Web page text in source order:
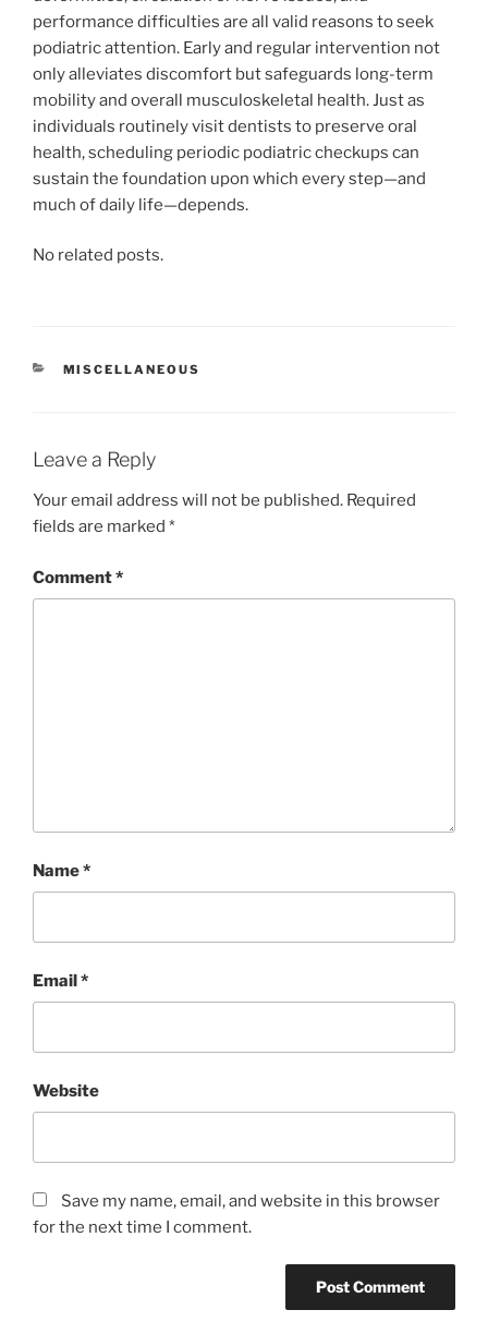
performance difficulties are all valid reasons to seek
podiatric attention. Early and regular intervention not
only alleviates discomfort but safeguards long-term
mobility and overall musculoskeletal health. Just as
individuals routinely visit dentists to preserve oral
health, scheduling periodic podiatric checkups can
sustain the foundation upon which every step—and
much of daily life—depends.
No related posts.
CATEGORIES
MISCELLANEOUS
Leave a Reply
Your email address will not be published. Required
fields are marked *
Comment*
Name*
Email*
Website
Save my name, email, and website in this browser
for the next time I comment.